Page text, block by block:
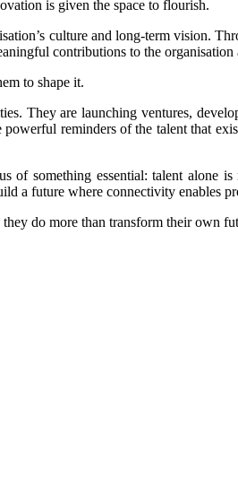
is given the space to flourish.
culture and long-term vision.
contributions to the organisation
to shape it.
They are launching ventures,
reminders of the talent that
something essential: talent alone
a future where connectivity enables
do more than transform their own